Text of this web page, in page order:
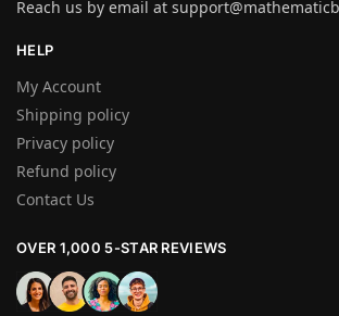
Reach us by email at
HELP
My Account
Shipping policy
Privacy policy
Refund policy
Contact Us
OVER 1,000 5-STAR REVIEWS